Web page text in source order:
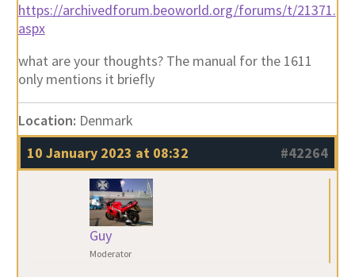
https://archivedforum.beoworld.org/forums/t/21371.
aspx
what are your thoughts? The manual for the 1611
only mentions it briefly
Location: Denmark
10 January 2023 at 08:32
#42264
Guy
Moderator